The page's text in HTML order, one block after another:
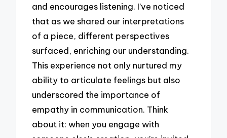
and encourages listening. I’ve noticed
that as we shared our interpretations
of a piece, different perspectives
surfaced, enriching our understanding.
This experience not only nurtured my
ability to articulate feelings but also
underscored the importance of
empathy in communication. Think
about it: when you engage with